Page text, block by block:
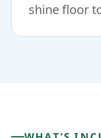
shine floor